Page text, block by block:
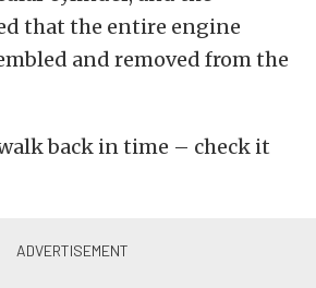
that the entire engine
and removed from the
back in time – check it